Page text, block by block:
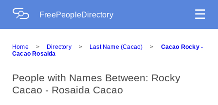
FreePeopleDirectory ☰
Home > Directory > Last Name (Cacao) >
Cacao Rocky -
Cacao Rosaida
People with Names Between: Rocky
Cacao - Rosaida Cacao